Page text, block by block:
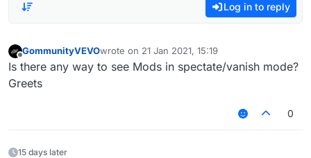
Log in to reply
Offline
GommunityVEVOwrote on 21 Jan 2021, 15:19
last edited by
Is there any way to see Mods in spectate/vanish mode?
Greets
0
15 days later